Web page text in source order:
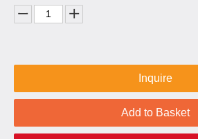
Inquire
Add to Basket